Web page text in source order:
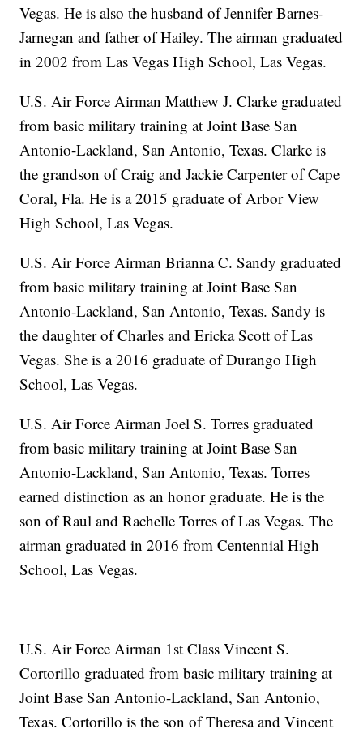
Vegas. He is also the husband of Jennifer Barnes-
Jarnegan and father of Hailey. The airman graduated
in 2002 from Las Vegas High School, Las Vegas.
U.S. Air Force Airman Matthew J. Clarke graduated
from basic military training at Joint Base San
Antonio-Lackland, San Antonio, Texas. Clarke is
the grandson of Craig and Jackie Carpenter of Cape
Coral, Fla. He is a 2015 graduate of Arbor View
High School, Las Vegas.
U.S. Air Force Airman Brianna C. Sandy graduated
from basic military training at Joint Base San
Antonio-Lackland, San Antonio, Texas. Sandy is
the daughter of Charles and Ericka Scott of Las
Vegas. She is a 2016 graduate of Durango High
School, Las Vegas.
U.S. Air Force Airman Joel S. Torres graduated
from basic military training at Joint Base San
Antonio-Lackland, San Antonio, Texas. Torres
earned distinction as an honor graduate. He is the
son of Raul and Rachelle Torres of Las Vegas. The
airman graduated in 2016 from Centennial High
School, Las Vegas.
U.S. Air Force Airman 1st Class Vincent S.
Cortorillo graduated from basic military training at
Joint Base San Antonio-Lackland, San Antonio,
Texas. Cortorillo is the son of Theresa and Vincent